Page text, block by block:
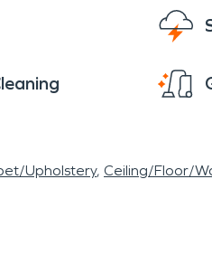
Upholstery Ceiling/Floor/